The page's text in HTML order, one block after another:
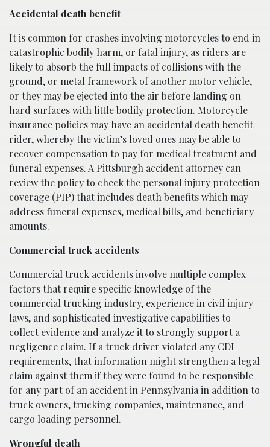
Accidental death benefit
It is common for crashes involving motorcycles to end in
catastrophic bodily harm, or fatal injury, as riders are
likely to absorb the full impacts of collisions with the
ground, or metal framework of another motor vehicle,
or they may be ejected into the air before landing on
hard surfaces with little bodily protection. Motorcycle
insurance policies may have an accidental death benefit
rider, whereby the victim’s loved ones may be able to
recover compensation to pay for medical treatment and
funeral expenses. A Pittsburgh accident attorney can
review the policy to check the personal injury protection
coverage (PIP) that includes death benefits which may
address funeral expenses, medical bills, and beneficiary
amounts.
Commercial truck accidents
Commercial truck accidents involve multiple complex
factors that require specific knowledge of the
commercial trucking industry, experience in civil injury
laws, and sophisticated investigative capabilities to
collect evidence and analyze it to strongly support a
negligence claim. If a truck driver violated any CDL
requirements, that information might strengthen a legal
claim against them if they were found to be responsible
for any part of an accident in Pennsylvania in addition to
truck owners, trucking companies, maintenance, and
cargo loading personnel.
Wrongful death